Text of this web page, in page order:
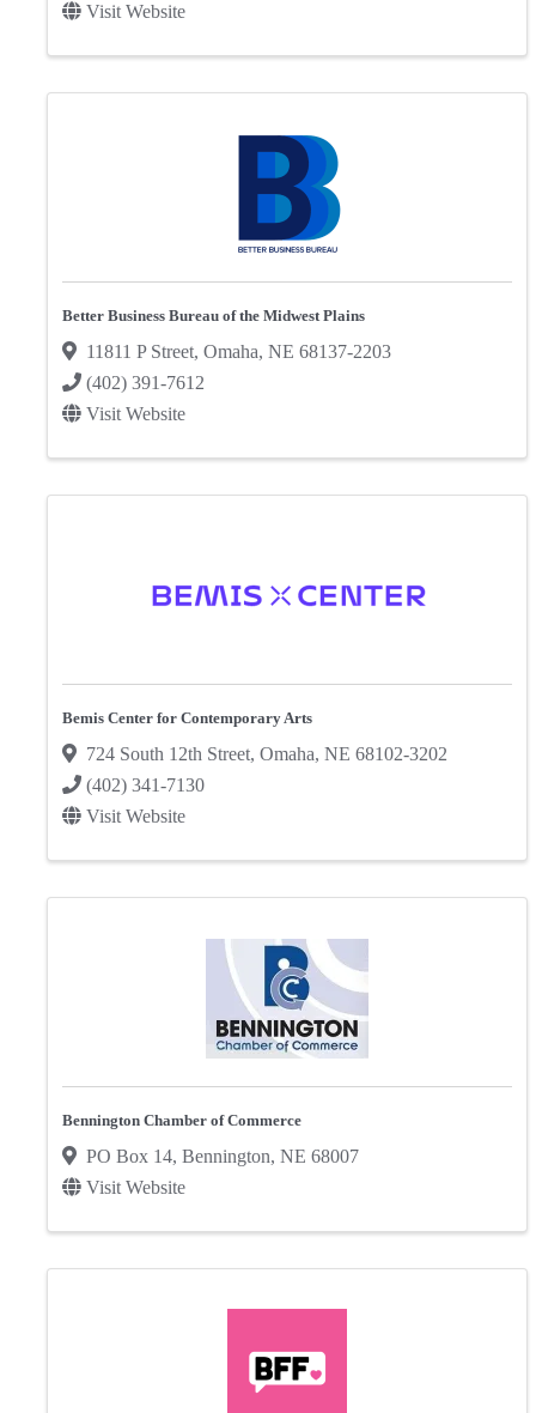
Visit Website
Better Business Bureau of the Midwest Plains
11811 P Street, Omaha, NE 68137-2203
(402) 391-7612
Visit Website
Bemis Center for Contemporary Arts
724 South 12th Street, Omaha, NE 68102-3202
(402) 341-7130
Visit Website
Bennington Chamber of Commerce
PO Box 14, Bennington, NE 68007
Visit Website